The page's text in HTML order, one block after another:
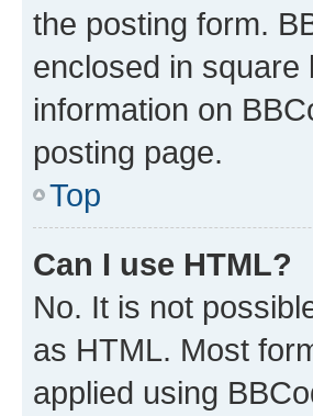
the posting form.
enclosed in
information on
posting page.
Top
Can I use HTML?
No. It is not
as HTML. Most
applied using